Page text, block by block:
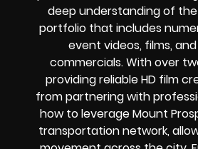
deep understanding of
portfolio that includes
event videos, films,
commercials. With over
providing reliable HD film
from partnering with
how to leverage Mount
transportation network,